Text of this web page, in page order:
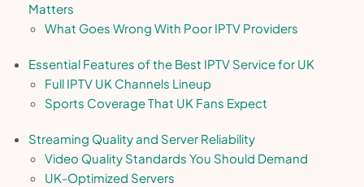
Matters
What Goes Wrong With Poor IPTV Providers
Essential Features of the Best IPTV Service for UK
Full IPTV UK Channels Lineup
Sports Coverage That UK Fans Expect
Streaming Quality and Server Reliability
Video Quality Standards You Should Demand
UK-Optimized Servers